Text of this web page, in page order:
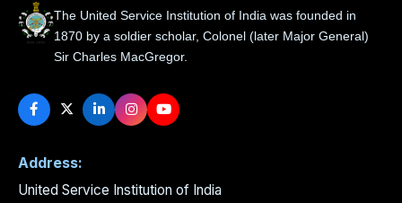
The United Service Institution of India was founded in
1870 by a soldier scholar, Colonel (later Major General)
Sir Charles MacGregor.
Address:
United Service Institution of India